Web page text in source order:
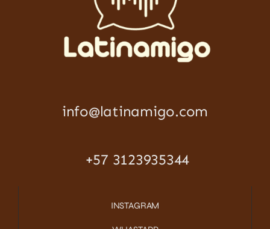
info@latinamigo.com
+57 3123935344
INSTAGRAM